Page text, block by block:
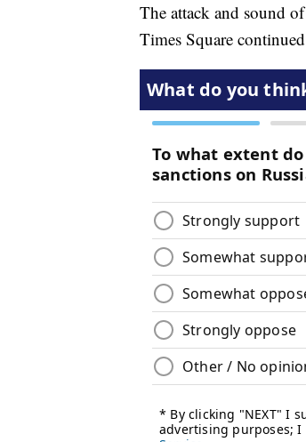
The attack and sound
Times Square